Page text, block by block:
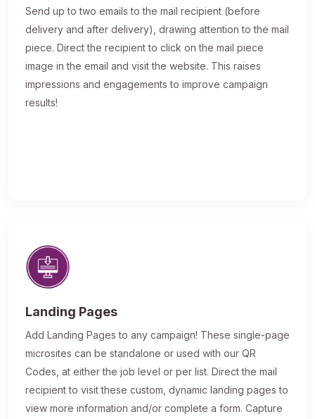
Send up to two emails to the mail recipient (before
delivery and after delivery), drawing attention to the mail
piece. Direct the recipient to click on the mail piece
image in the email and visit the website. This raises
impressions and engagements to improve campaign
results!
Landing Pages
Add Landing Pages to any campaign! These single-page
microsites can be standalone or used with our QR
Codes, at either the job level or per list. Direct the mail
recipient to visit these custom, dynamic landing pages to
view more information and/or complete a form. Capture